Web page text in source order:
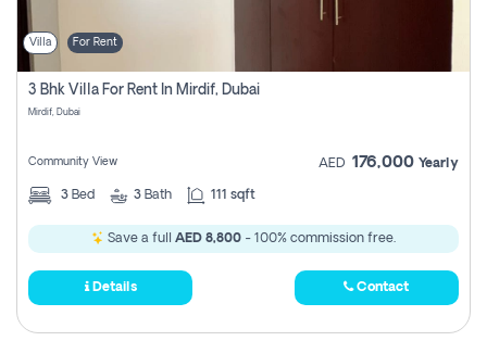
Villa For Rent
3 Bhk Villa For Rent In Mirdif, Dubai
Mirdif, Dubai
Community View AED 176,000 Yearly
3 Bed 3 Bath 111 sqft
Save a full AED 8,800 - 100% commission free.
Details Contact